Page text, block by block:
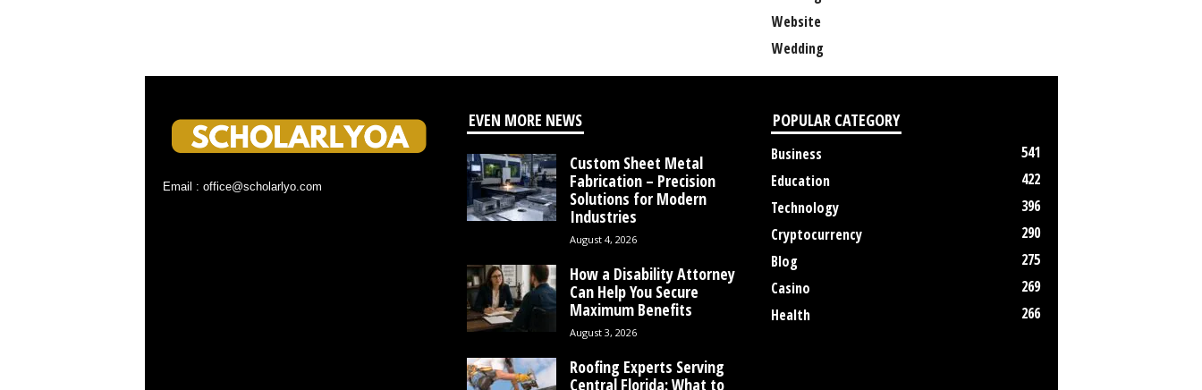
Website
Wedding
Email : office@scholarlyo.com
EVEN MORE NEWS
Custom Sheet Metal
Fabrication – Precision
Solutions for Modern
Industries
August 4, 2026
How a Disability Attorney
Can Help You Secure
Maximum Benefits
August 3, 2026
Roofing Experts Serving
Central Florida: What to
POPULAR CATEGORY
Business
541
Education
422
Technology
396
Cryptocurrency
290
Blog
275
Casino
269
Health
266